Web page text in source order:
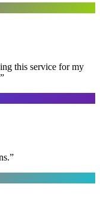
this service for my
”
”